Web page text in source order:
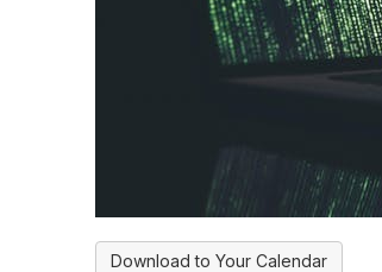
Download to Your Calendar